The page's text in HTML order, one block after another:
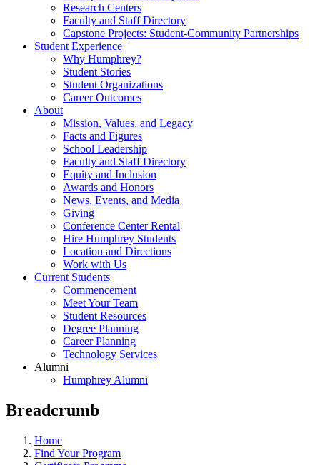
Research Centers
Faculty and Staff Directory
Capstone Projects: Student-Community Partnerships
Student Experience
Why Humphrey?
Student Stories
Student Organizations
Career Outcomes
About
Mission, Values, and Legacy
Facts and Figures
School Leadership
Faculty and Staff Directory
Equity and Inclusion
Awards and Honors
News, Events, and Media
Giving
Conference Center Rental
Hire Humphrey Students
Location and Directions
Work with Us
Current Students
Commencement
Meet Your Team
Student Resources
Degree Planning
Career Planning
Technology Services
Alumni
Humphrey Alumni
Breadcrumb
Home
Find Your Program